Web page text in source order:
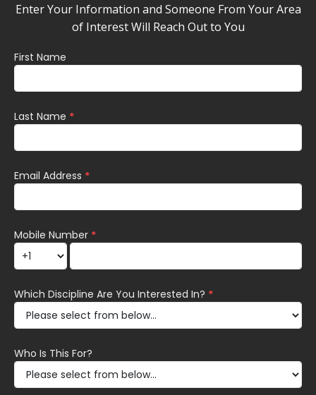
Enter Your Information and Someone From Your Area
of Interest Will Reach Out to You